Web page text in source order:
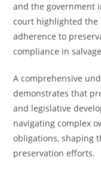
and the government
court highlighted
adherence to
compliance in
A comprehensive
demonstrates that
and legislative
navigating complex
obligations, shaping
preservation efforts.